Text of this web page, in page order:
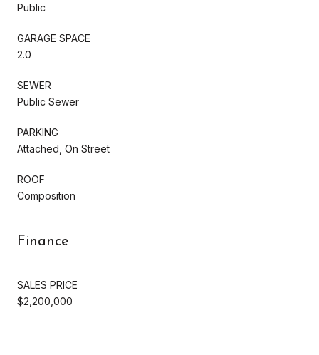
Public
GARAGE SPACE
2.0
SEWER
Public Sewer
PARKING
Attached, On Street
ROOF
Composition
Finance
SALES PRICE
$2,200,000